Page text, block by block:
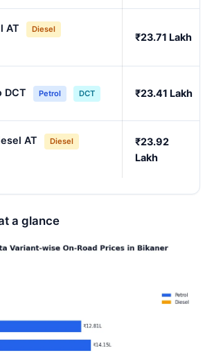
AT
Diesel
₹23.71 Lakh
DCT Petrol DCT ₹23.41 Lakh
AT
Diesel
₹23.92
Lakh
a glance